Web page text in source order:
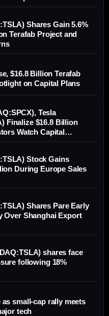
Shares Gain 5.6%
Terafab Project and
$16.8 Billion Terafab
on Capital Plans
Tesla
Finalize $16.8 Billion
Watch Capital
Stock Gains
During Europe Sales
Shares Pare Early
Over Shanghai Export
shares face
following 18%
small-cap rally meets
tech